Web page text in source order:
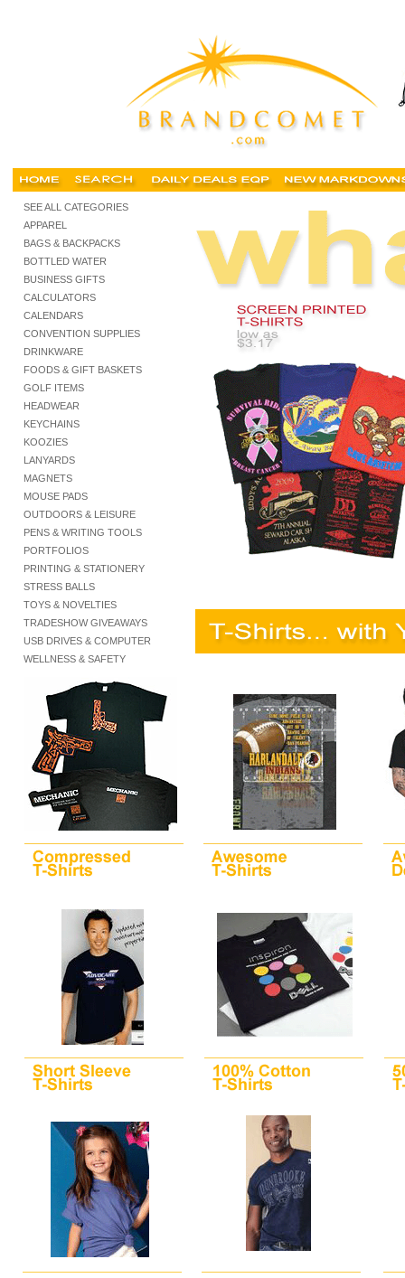
SEE ALL CATEGORIES
APPAREL
BAGS & BACKPACKS
BOTTLED WATER
BUSINESS GIFTS
CALCULATORS
CALENDARS
CONVENTION SUPPLIES
DRINKWARE
FOODS & GIFT BASKETS
GOLF ITEMS
HEADWEAR
KEYCHAINS
KOOZIES
LANYARDS
MAGNETS
MOUSE PADS
OUTDOORS & LEISURE
PENS & WRITING TOOLS
PORTFOLIOS
PRINTING & STATIONERY
STRESS BALLS
TOYS & NOVELTIES
TRADESHOW GIVEAWAYS
USB DRIVES & COMPUTER
WELLNESS & SAFETY